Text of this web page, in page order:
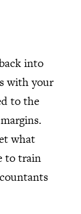
into
with your
to the
what
to train